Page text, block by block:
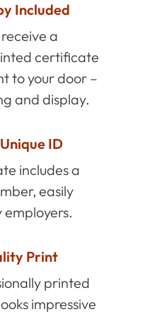
Included
receive a
certificate
to your door –
and display.
ID
includes a
easily
Print
printed
impressive